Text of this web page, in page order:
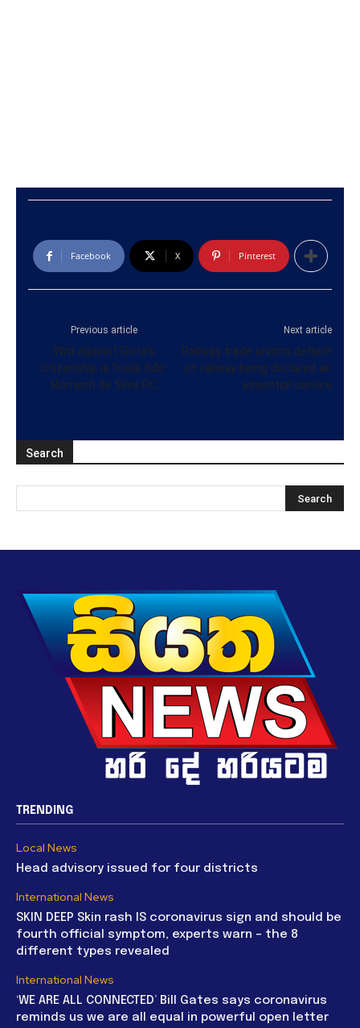
Facebook X Pinterest
Previous article
Writ against Gota’s
citizenship is ’mala fide’:
Romesh de Silva PC
Next article
Railway trade unions defiant
of railway being declared an
essential service
Search
TRENDING
Local News
Head advisory issued for four districts
International News
SKIN DEEP Skin rash IS coronavirus sign and should be
fourth official symptom, experts warn – the 8
different types revealed
International News
‘WE ARE ALL CONNECTED’ Bill Gates says coronavirus
reminds us we are all equal in powerful open letter